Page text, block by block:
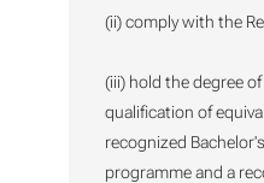
(ii) comply with the
(iii) hold the degree
qualification of
recognized
programme and a